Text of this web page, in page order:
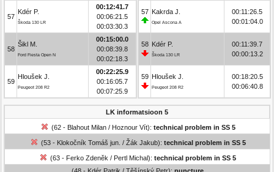
57
Kdér P.
Škoda 130 LR
00:12:41.7
00:06:21.5
00:03:30.3
58
Šikl M.
Ford Fiesta Open N
00:15:00.0
00:08:39.8
00:02:18.3
59
Hloušek J.
Peugeot 208 R2
00:22:25.9
00:16:05.7
00:07:25.9
57 Kakrda J.
Opel Ascona A
00:11:26.5
00:01:04.0
58 Kdér P.
Škoda 130 LR
00:11:39.7
00:00:13.2
59 Hloušek J.
Peugeot 208 R2
00:18:20.5
00:06:40.8
LK informatsioon 5
(62 - Blahout Milan / Hoznour Vít): technical problem in SS 5
(53 - Klokočník Tomáš jun. / Žák Jakub): technical problem in SS 5
(63 - Ferko Zdeněk / Pertl Michal): technical problem in SS 5